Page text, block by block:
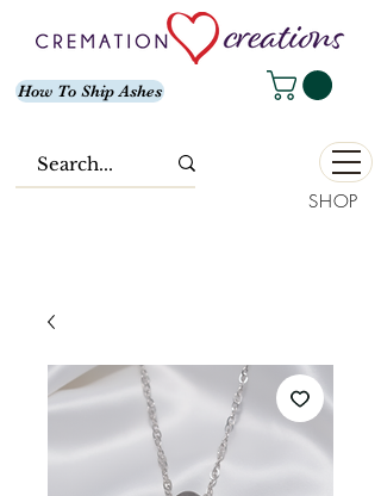
How To Ship Ashes
SHOP